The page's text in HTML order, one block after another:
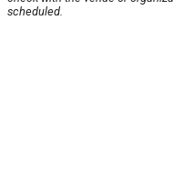
scheduled.